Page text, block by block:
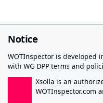
Notice
WOTInspector is developed
with WG DPP terms and
Xsolla is an
WOTInspector.com